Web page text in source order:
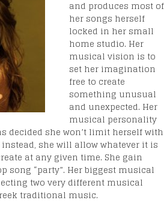
and produces most of
her songs herself
locked in her small
home studio. Her
musical vision is to
set her imagination
free to create
something unusual
and unexpected. Her
musical personality
decided she won’t limit herself with
she will allow whatever it is
at any given time. She gain
song “party”. Her biggest musical
two very different musical
traditional music.